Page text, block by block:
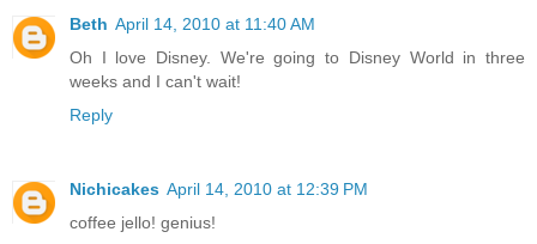
Beth April 14, 2010 at 11:40 AM
Oh I love Disney. We're going to Disney World in three
weeks and I can't wait!
Reply
Nichicakes April 14, 2010 at 12:39 PM
coffee jello! genius!